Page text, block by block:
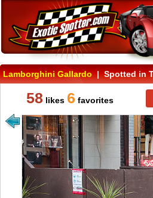
Lamborghini Gallardo| Spotted in
58 likes 6 favorites